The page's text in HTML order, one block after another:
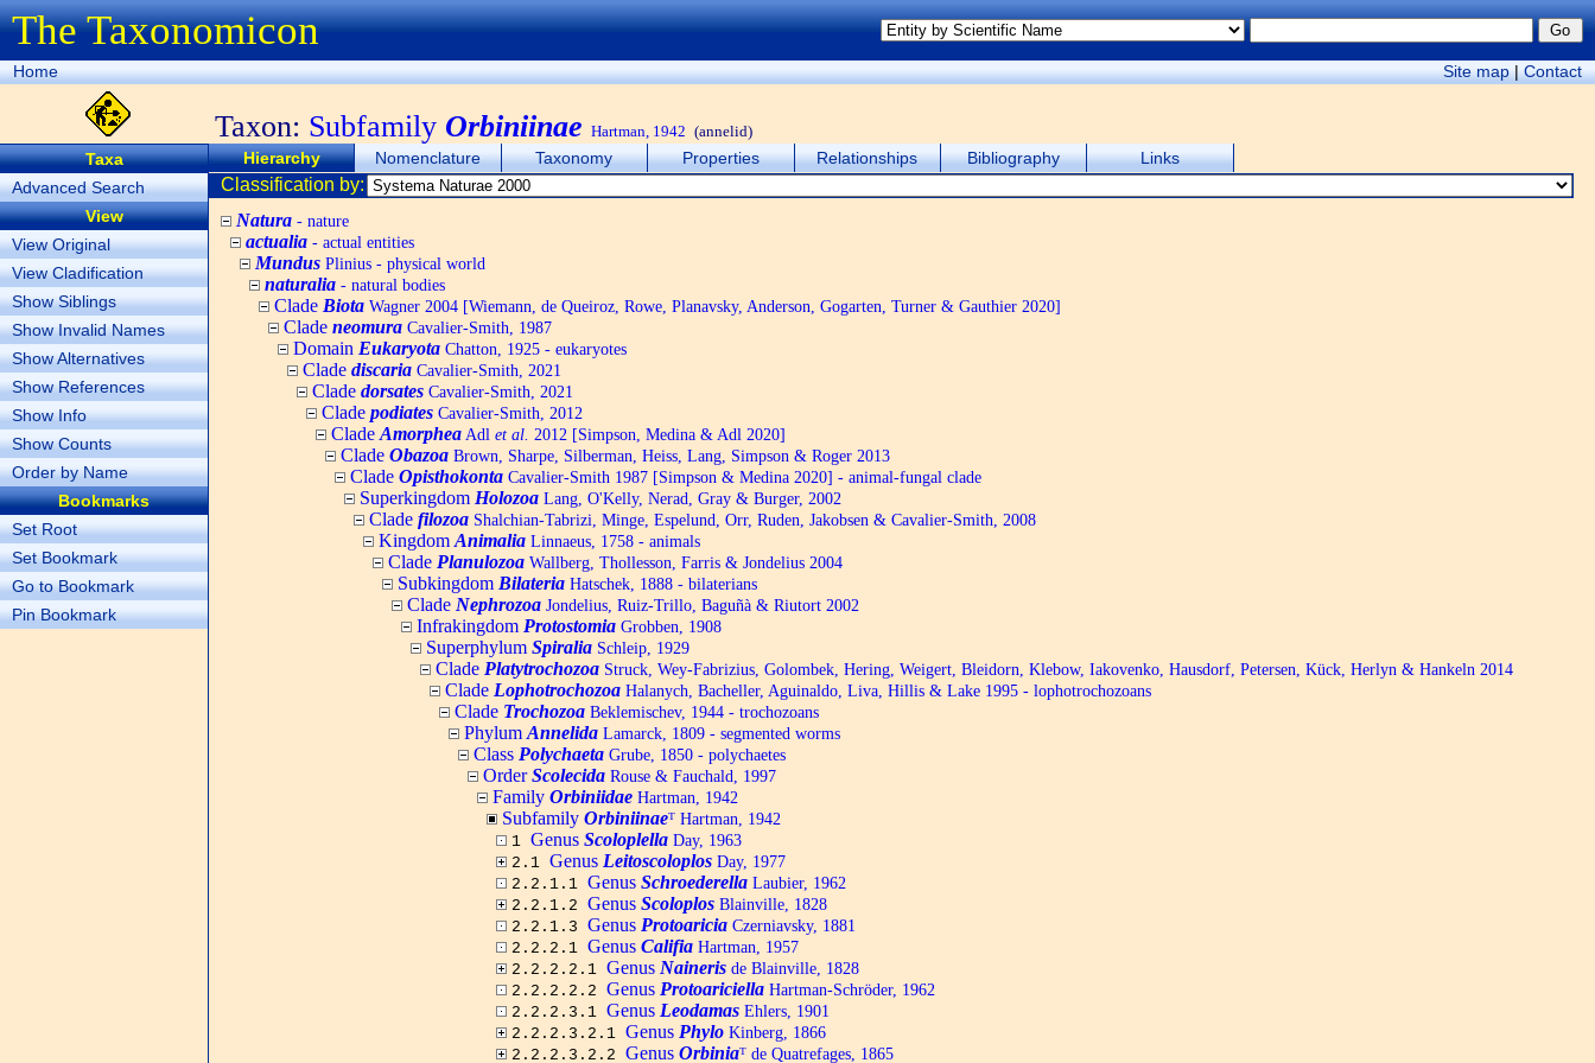
The Taxonomicon
Home Site map|Contact
Taxon: Subfamily Orbiniinae Hartman, 1942 (annelid)
Taxa
Advanced Search
View
View Original
View Cladification
Show Siblings
Show Invalid Names
Show Alternatives
Show References
Show Info
Show Counts
Order by Name
Bookmarks
Set Root
Set Bookmark
Go to Bookmark
Pin Bookmark
Hierarchy Nomenclature Taxonomy Properties Relationships Bibliography Links
Classification by:
Natura - nature
actualia - actual entities
Mundus Plinius - physical world
naturalia - natural bodies
Clade Biota Wagner 2004 [Wiemann, de Queiroz, Rowe, Planavsky, Anderson, Gogarten, Turner & Gauthier 2020]
Clade neomura Cavalier-Smith, 1987
Domain Eukaryota Chatton, 1925 - eukaryotes
Clade discaria Cavalier-Smith, 2021
Clade dorsates Cavalier-Smith, 2021
Clade podiates Cavalier-Smith, 2012
Clade Amorphea Adl et al. 2012 [Simpson, Medina & Adl 2020]
Clade Obazoa Brown, Sharpe, Silberman, Heiss, Lang, Simpson & Roger 2013
Clade Opisthokonta Cavalier-Smith 1987 [Simpson & Medina 2020] - animal-fungal clade
Superkingdom Holozoa Lang, O'Kelly, Nerad, Gray & Burger, 2002
Clade filozoa Shalchian-Tabrizi, Minge, Espelund, Orr, Ruden, Jakobsen & Cavalier-Smith, 2008
Kingdom Animalia Linnaeus, 1758 - animals
Clade Planulozoa Wallberg, Thollesson, Farris & Jondelius 2004
Subkingdom Bilateria Hatschek, 1888 - bilaterians
Clade Nephrozoa Jondelius, Ruiz-Trillo, Baguñà & Riutort 2002
Infrakingdom Protostomia Grobben, 1908
Superphylum Spiralia Schleip, 1929
Clade Platytrochozoa Struck, Wey-Fabrizius, Golombek, Hering, Weigert, Bleidorn, Klebow, Iakovenko, Hausdorf, Petersen, Kück, Herlyn & Hankeln 2014
Clade Lophotrochozoa Halanych, Bacheller, Aguinaldo, Liva, Hillis & Lake 1995 - lophotrochozoans
Clade Trochozoa Beklemischev, 1944 - trochozoans
Phylum Annelida Lamarck, 1809 - segmented worms
Class Polychaeta Grube, 1850 - polychaetes
OrderScolecida Rouse & Fauchald, 1997
Family Orbiniidae Hartman, 1942
Subfamily Orbiniinaeᵀ Hartman, 1942
1 Genus Scoloplella Day, 1963
2.1 Genus Leitoscoloplos Day, 1977
2.2.1.1 Genus Schroederella Laubier, 1962
2.2.1.2 Genus Scoloplos Blainville, 1828
2.2.1.3 Genus Protoaricia Czerniavsky, 1881
2.2.2.1 Genus Califia Hartman, 1957
2.2.2.2.1 Genus Naineris de Blainville, 1828
2.2.2.2.2 Genus Protoariciella Hartman-Schröder, 1962
2.2.2.3.1 Genus Leodamas Ehlers, 1901
2.2.2.3.2.1 Genus Phylo Kinberg, 1866
2.2.2.3.2.2 Genus Orbiniaᵀ de Quatrefages, 1865